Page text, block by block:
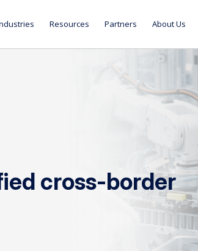
Resources Partners About Us
cross-border